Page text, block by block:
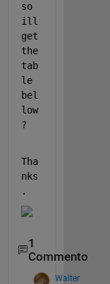
so
ill
get
the
tab
le
bel
low
?
Tha
nks
.
1
Commento
Walter